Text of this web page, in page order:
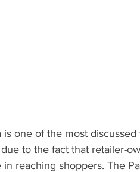
is one of the most
to the fact that retailer-
reaching shoppers. The